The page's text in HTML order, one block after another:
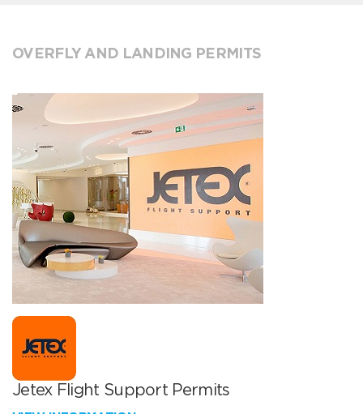
OVERFLY AND LANDING PERMITS
Jetex Flight Support Permits